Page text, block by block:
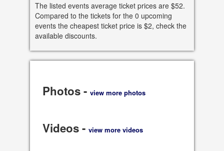
See all dates
The listed events average ticket prices are $52.
Compared to the tickets for the 0 upcoming
events the cheapest ticket price is $2, check the
available discounts.
Photos - view more photos
Videos - view more videos